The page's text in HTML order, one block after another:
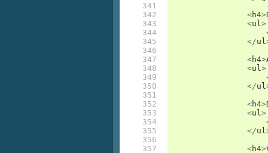
341
342
343
344
345
346
347
348
349
350
351
352
353
354
355
356
357
<h4>
<ul>
</ul
<h4>
<ul>
</ul
<h4>
<ul>
</ul
<h4>